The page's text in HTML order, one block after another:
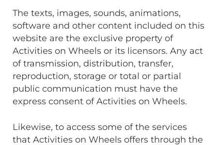
The texts, images, sounds, animations,
software and other content included on this
website are the exclusive property of
Activities on Wheels or its licensors. Any act
of transmission, distribution, transfer,
reproduction, storage or total or partial
public communication must have the
express consent of Activities on Wheels.
Likewise, to access some of the services
that Activities on Wheels offers through the